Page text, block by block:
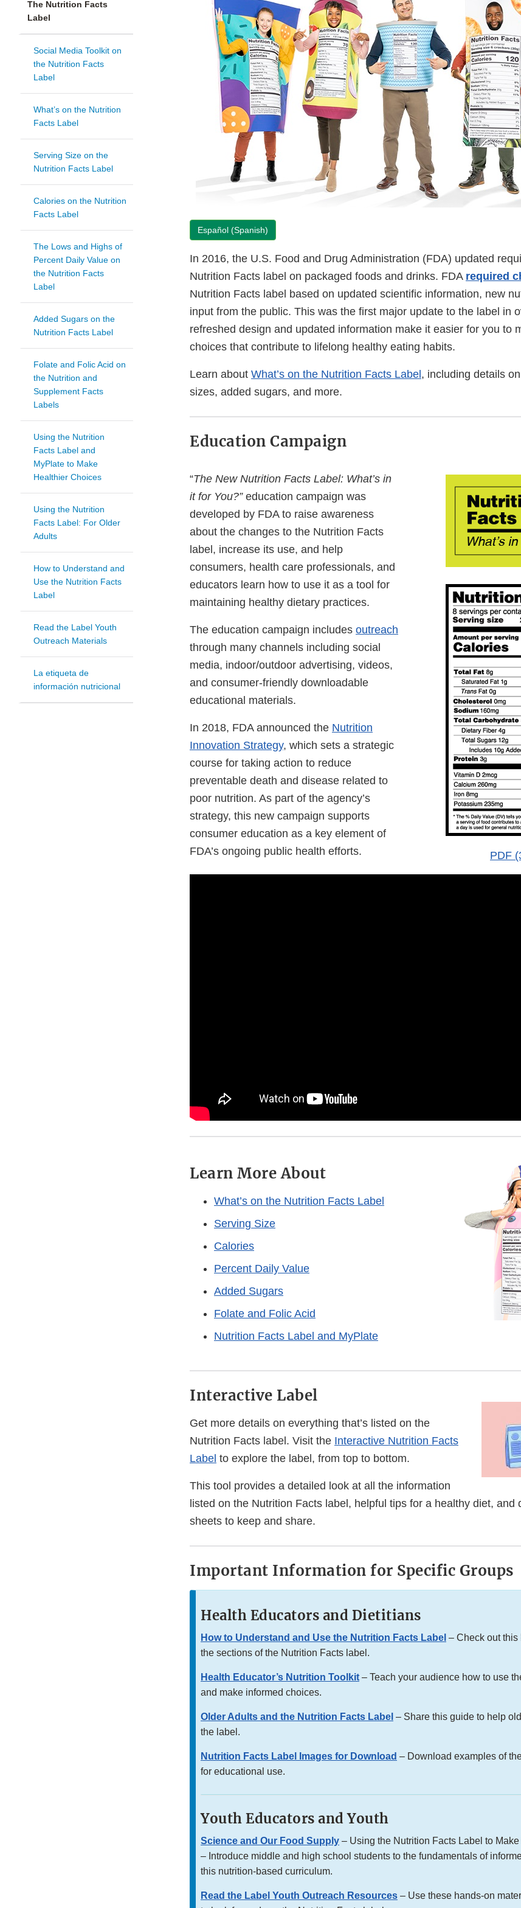
The Nutrition Facts
Label
Social Media Toolkit on
the Nutrition Facts
Label
What’s on the Nutrition
Facts Label
Serving Size on the
Nutrition Facts Label
Calories on the Nutrition
Facts Label
The Lows and Highs of
Percent Daily Value on
the Nutrition Facts
Label
Added Sugars on the
Nutrition Facts Label
Folate and Folic Acid on
the Nutrition and
Supplement Facts
Labels
Using the Nutrition
Facts Label and
MyPlate to Make
Healthier Choices
Using the Nutrition
Facts Label: For Older
Adults
How to Understand and
Use the Nutrition Facts
Label
Read the Label Youth
Outreach Materials
La etiqueta de
información nutricional
Español (Spanish)
In 2016, the U.S. Food and Drug Administration (FDA) updated
Nutrition Facts label on packaged foods and drinks. FDA required
Nutrition Facts label based on updated scientific information, new
input from the public. This was the first major update to the label in
refreshed design and updated information make it easier for you to
choices that contribute to lifelong healthy eating habits.
Learn about What’s on the Nutrition Facts Label , including details
sizes, added sugars, and more.
Education Campaign
“The New Nutrition Facts Label: What’s in
it for You?”education campaign was
developed by FDA to raise awareness
about the changes to the Nutrition Facts
label, increase its use, and help
consumers, health care professionals, and
educators learn how to use it as a tool for
maintaining healthy dietary practices.
The education campaign includes outreach
through many channels including social
media, indoor/outdoor advertising, videos,
and consumer-friendly downloadable
educational materials.
In 2018, FDA announced the Nutrition
Innovation Strategy, which sets a strategic
course for taking action to reduce
preventable death and disease related to
poor nutrition. As part of the agency’s
strategy, this new campaign supports
consumer education as a key element of
FDA’s ongoing public health efforts.
PDF
Learn More About
What’s on the Nutrition Facts Label
Serving Size
Calories
Percent Daily Value
Added Sugars
Folate and Folic Acid
Nutrition Facts Label and MyPlate
Interactive Label
Get more details on everything that’s listed on the
Nutrition Facts label. Visit the Interactive Nutrition Facts
Label to explore the label, from top to bottom.
This tool provides a detailed look at all the information
listed on the Nutrition Facts label, helpful tips for a healthy diet, and
sheets to keep and share.
Important Information for Specific Groups
Health Educators and Dietitians
How to Understand and Use the Nutrition Facts Label – Check out
the sections of the Nutrition Facts label.
Health Educator’s Nutrition Toolkit – Teach your audience how to use
and make informed choices.
Older Adults and the Nutrition Facts Label – Share this guide to help
the label.
Nutrition Facts Label Images for Download – Download examples of
for educational use.
Youth Educators and Youth
Science and Our Food Supply – Using the Nutrition Facts Label to
– Introduce middle and high school students to the fundamentals of
this nutrition-based curriculum.
Read the Label Youth Outreach Resources – Use these hands-on